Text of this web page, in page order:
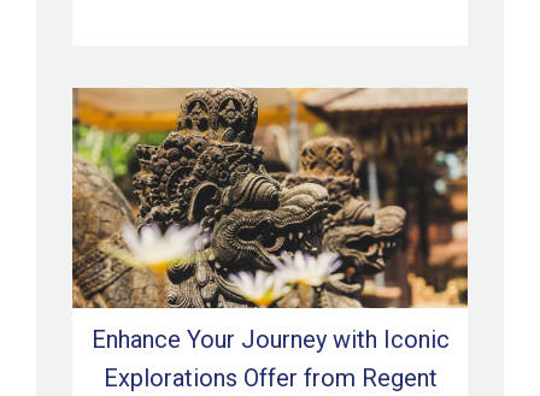
Enhance Your Journey with Iconic
Explorations Offer from Regent